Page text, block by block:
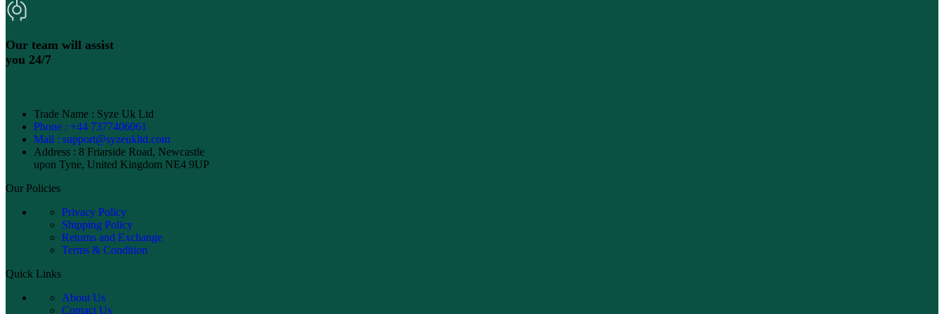
Our team will assist
you 24/7
Trade Name : Syze Uk Ltd
Phone : +44 7377406061
Mail : support@syzeukltd.com
Address : 8 Friarside Road, Newcastle
upon Tyne, United Kingdom NE4 9UP
Our Policies
Privacy Policy
Shipping Policy
Returns and Exchange
Terms & Condition
Quick Links
About Us
Contact Us